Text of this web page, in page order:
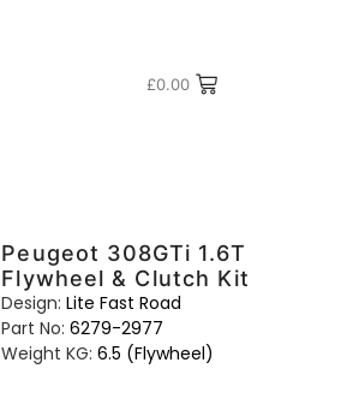
£0.00
Peugeot 308GTi 1.6T
Flywheel & Clutch Kit
Design: Lite Fast Road
Part No: 6279-2977
Weight KG: 6.5 (Flywheel)